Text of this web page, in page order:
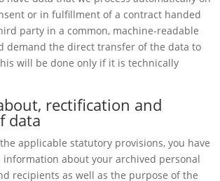
or in fulfillment of a contract handed
party in a common, machine-readable
demand the direct transfer of the data to
will be done only if it is technically
rectification and
data
applicable statutory provisions, you have
about your archived personal
recipients as well as the purpose of the